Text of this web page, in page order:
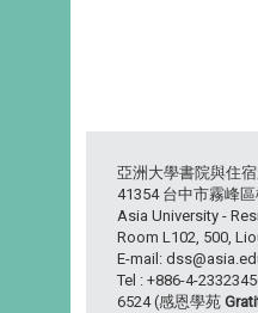
亞洲大學書院與住
41354 台中市霧峰
Asia University -
Room L102, 500,
E-mail:
Tel : +886-4-
6524 (感恩學苑